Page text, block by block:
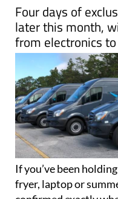
ARCHIVED ARTICLE
Four days of
later this month,
from electronics
If you’ve been